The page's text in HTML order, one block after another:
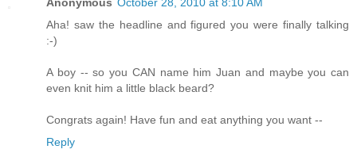
Anonymous October 28, 2010 at 8:10 AM
Aha! saw the headline and figured you were finally talking
:-)
A boy -- so you CAN name him Juan and maybe you can
even knit him a little black beard?
Congrats again! Have fun and eat anything you want --
Reply